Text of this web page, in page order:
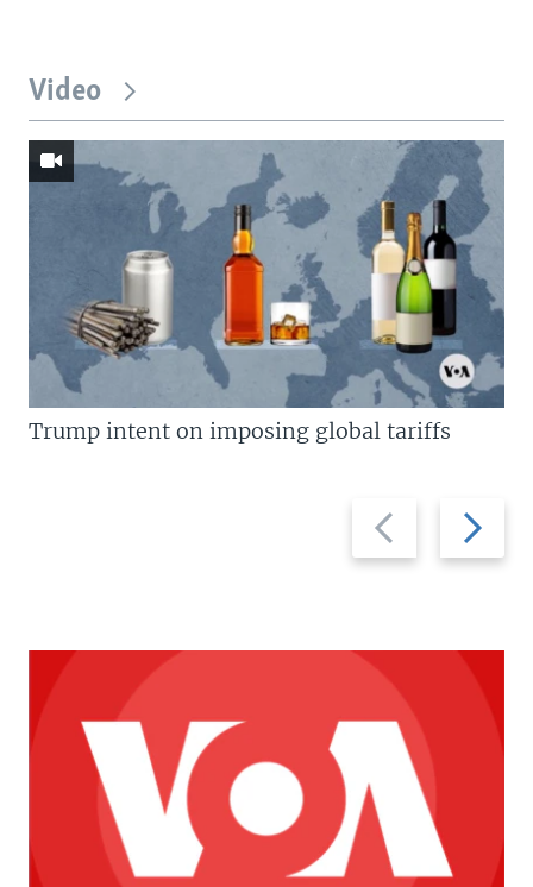
Video
Previous
slide
Next
slide
Trump intent on imposing global tariffs